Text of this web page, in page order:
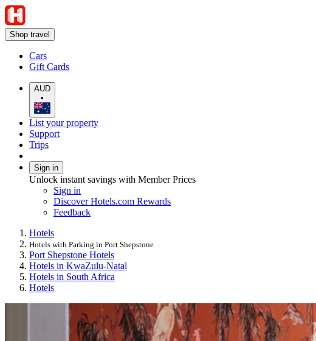
Shop travel
Cars
Gift Cards
AUD
•
List your property
Support
Trips
Sign in
Unlock instant savings with Member Prices
Sign in
Discover Hotels.com Rewards
Feedback
Hotels
Hotels with Parking in Port Shepstone
Port Shepstone Hotels
Hotels in KwaZulu-Natal
Hotels in South Africa
Hotels